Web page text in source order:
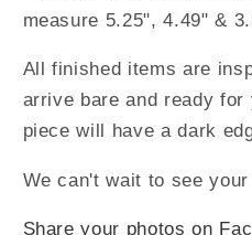
measure 5.25", 4.49" &
All finished items are
arrive bare and ready
piece will have a dark
We can't wait to see
Share your photos on